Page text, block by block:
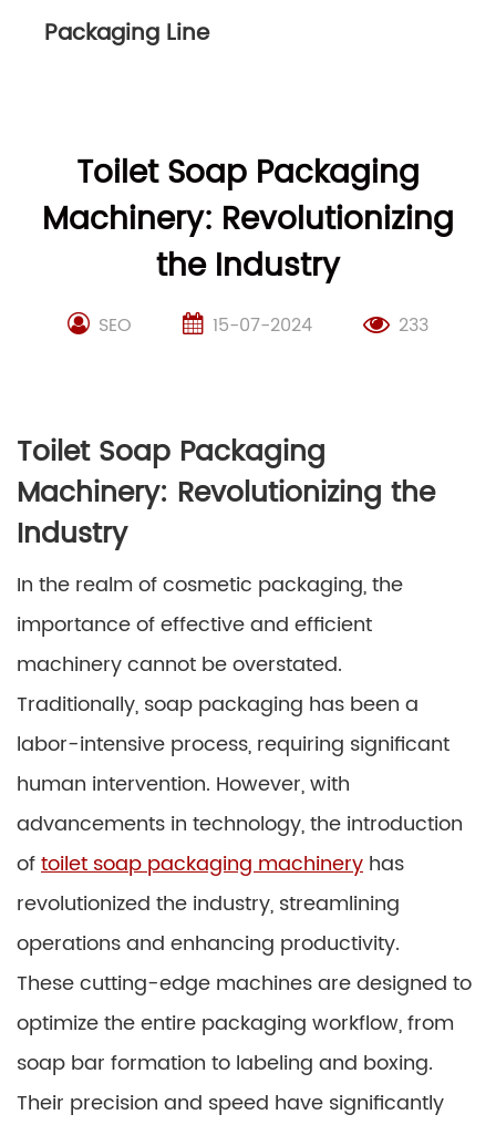
Packaging Line
Toilet Soap Packaging
Machinery: Revolutionizing
the Industry
SEO 15-07-2024 233
Toilet Soap Packaging
Machinery: Revolutionizing the
Industry
In the realm of cosmetic packaging, the
importance of effective and efficient
machinery cannot be overstated.
Traditionally, soap packaging has been a
labor-intensive process, requiring significant
human intervention. However, with
advancements in technology, the introduction
oftoilet soap packaging machinery has
revolutionized the industry, streamlining
operations and enhancing productivity.
These cutting-edge machines are designed to
optimize the entire packaging workflow, from
soap bar formation to labeling and boxing.
Their precision and speed have significantly